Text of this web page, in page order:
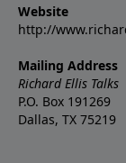
Website
http://
Mailing Address
Richard Ellis Talks
P.O. Box 191269
Dallas, TX 75219